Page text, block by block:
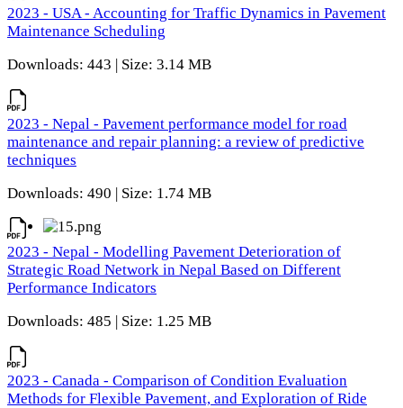
2023 - USA - Accounting for Traffic Dynamics in Pavement
Maintenance Scheduling
Downloads: 443 | Size: 3.14 MB
2023 - Nepal - Pavement performance model for road
maintenance and repair planning: a review of predictive
techniques
Downloads: 490 | Size: 1.74 MB
2023 - Nepal - Modelling Pavement Deterioration of
Strategic Road Network in Nepal Based on Different
Performance Indicators
Downloads: 485 | Size: 1.25 MB
2023 - Canada - Comparison of Condition Evaluation
Methods for Flexible Pavement, and Exploration of Ride